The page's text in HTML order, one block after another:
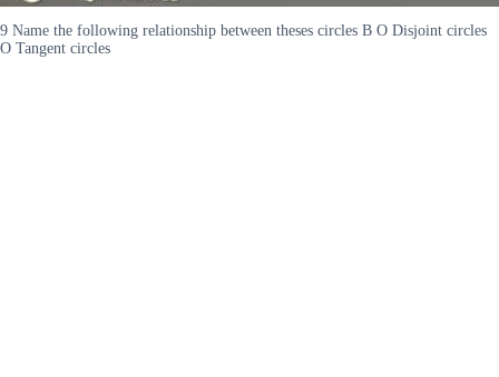
9 Name the following relationship between theses circles B O Disjoint circles
O Tangent circles